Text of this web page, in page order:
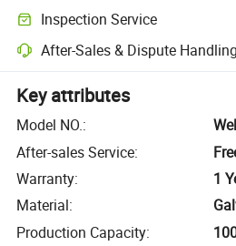
Inspection Service
After-Sales & Dispute Handling
Key attributes
Model NO.:
After-sales Service:
Warranty:
1
Material:
Production Capacity: